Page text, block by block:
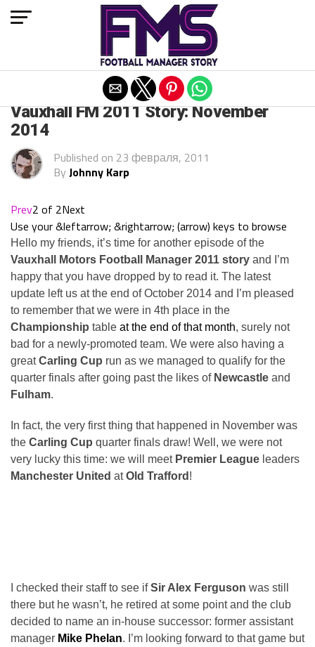
Vauxhall FM 2011 Story: November
2014
Published on 23 февраля, 2011
By Johnny Karp
Prev2 of 2Next
Use your &leftarrow; &rightarrow; (arrow) keys to browse
Hello my friends, it’s time for another episode of the
Vauxhall Motors Football Manager 2011 story and I’m
happy that you have dropped by to read it. The latest
update left us at the end of October 2014 and I’m pleased
to remember that we were in 4th place in the
Championship table at the end of that month, surely not
bad for a newly-promoted team. We were also having a
greatCarling Cup run as we managed to qualify for the
quarter finals after going past the likes of Newcastle and
Fulham.
In fact, the very first thing that happened in November was
the Carling Cup quarter finals draw! Well, we were not
very lucky this time: we will meet Premier League leaders
Manchester United atOld Trafford !
I checked their staff to see ifSir Alex Ferguson was still
there but he wasn’t, he retired at some point and the club
decided to name an in-house successor: former assistant
manager Mike Phelan. I’m looking forward to that game but
Exit mobile version